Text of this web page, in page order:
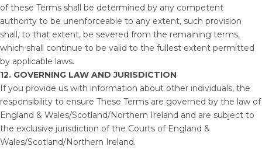
of these Terms shall be determined by any competent
authority to be unenforceable to any extent, such provision
shall, to that extent, be severed from the remaining terms,
which shall continue to be valid to the fullest extent permitted
by applicable laws.
12. GOVERNING LAW AND JURISDICTION
If you provide us with information about other individuals, the
responsibility to ensure These Terms are governed by the law of
England & Wales/Scotland/Northern Ireland and are subject to
the exclusive jurisdiction of the Courts of England &
Wales/Scotland/Northern Ireland.